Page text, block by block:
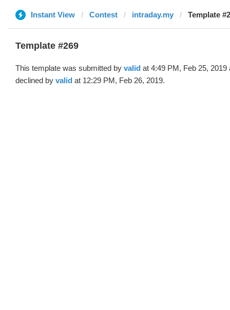
Instant View Contest intraday.my Template
Template #269
This template was submitted by valid at 4:49 PM, Feb 25, 2019
declined by valid at 12:29 PM, Feb 26, 2019.